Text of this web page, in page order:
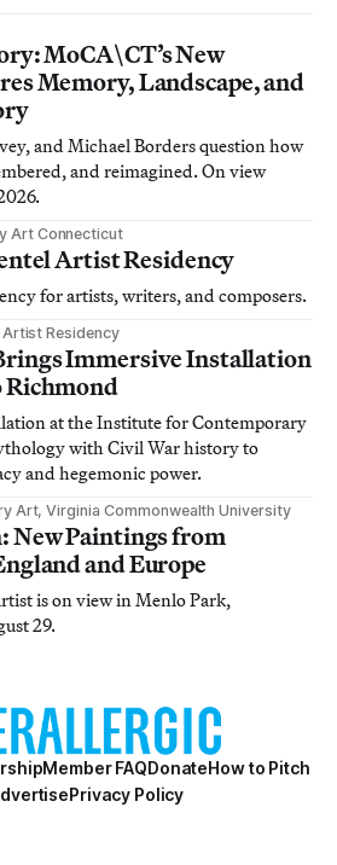
MoCA\CT’s New
Memory, Landscape, and
and Michael Borders question how
and reimagined. On view
Art Connecticut
Artist Residency
for artists, writers, and composers.
Artist Residency
Immersive Installation
Richmond
at the Institute for Contemporary
with Civil War history to
and hegemonic power.
Art, Virginia Commonwealth University
New Paintings from
and Europe
is on view in Menlo Park,
29.
Member FAQDonateHow to Pitch
Privacy Policy